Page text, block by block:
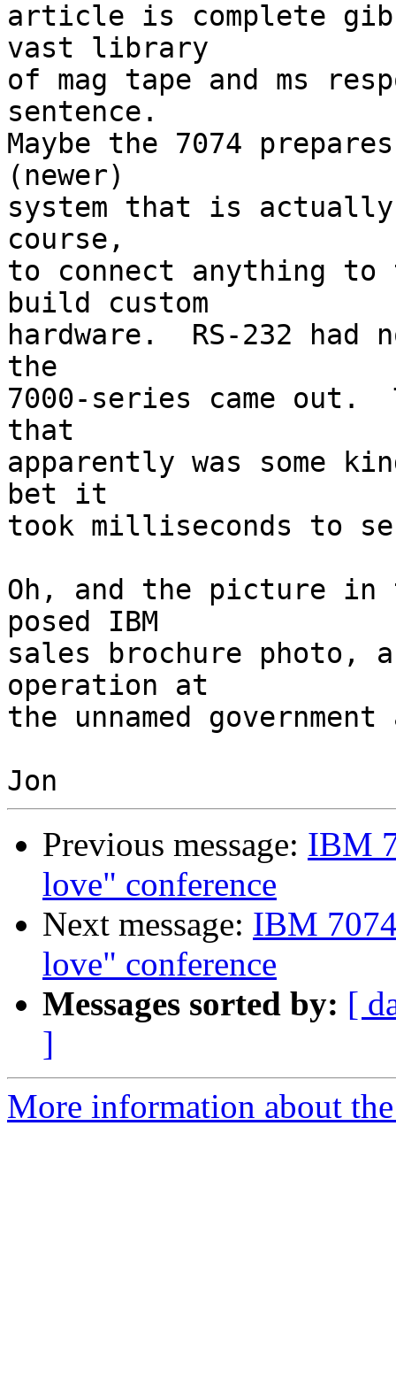
article is complete
vast library
of mag tape and ms
sentence.
Maybe the 7074
(newer)
system that is
course,
to connect anything to
build custom
hardware.  RS-232 had
the
7000-series came out.
that
apparently was some
bet it
took milliseconds to
Oh, and the picture in
posed IBM
sales brochure photo,
operation at
the unnamed government
Previous message: IBM
love" conference
Next message: IBM
love" conference
Messages sorted by: [
]
More information about